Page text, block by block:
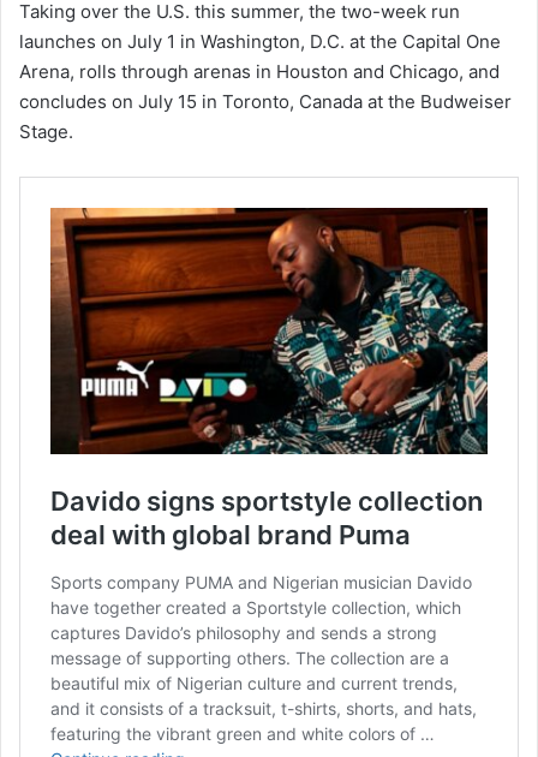
Taking over the U.S. this summer, the two-week run
launches on July 1 in Washington, D.C. at the Capital One
Arena, rolls through arenas in Houston and Chicago, and
concludes on July 15 in Toronto, Canada at the Budweiser
Stage.